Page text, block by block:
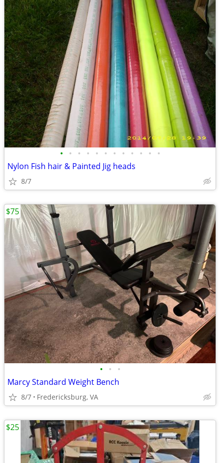
• • • • • • • • • • • •
Nylon Fish hair & Painted Jig heads
8/7
• • •
Marcy Standard Weight Bench
8/7 Fredericksburg, VA
$75
$25